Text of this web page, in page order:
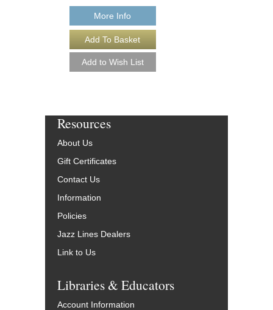
More Info
Resources
About Us
Gift Certificates
Contact Us
Information
Policies
Jazz Lines Dealers
Link to Us
Libraries & Educators
Account Information